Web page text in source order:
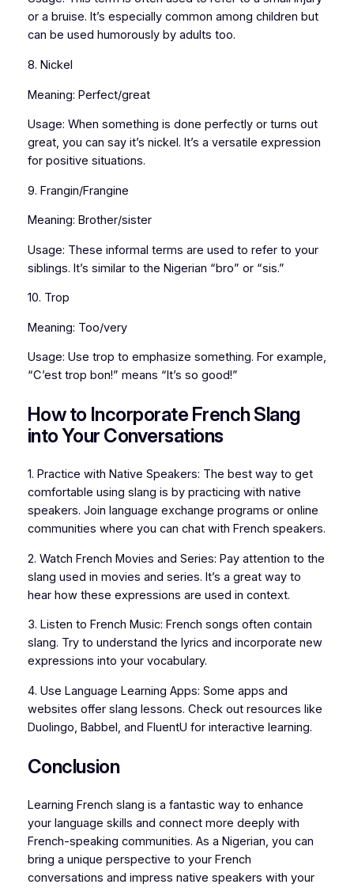
or a bruise. It’s especially common among children but
can be used humorously by adults too.
8. Nickel
Meaning: Perfect/great
Usage: When something is done perfectly or turns out
great, you can say it’s nickel. It’s a versatile expression
for positive situations.
9. Frangin/Frangine
Meaning: Brother/sister
Usage: These informal terms are used to refer to your
siblings. It’s similar to the Nigerian “bro” or “sis.”
10. Trop
Meaning: Too/very
Usage: Use trop to emphasize something. For example,
“C’est trop bon!” means “It’s so good!”
How to Incorporate French Slang
into Your Conversations
1. Practice with Native Speakers: The best way to get
comfortable using slang is by practicing with native
speakers. Join language exchange programs or online
communities where you can chat with French speakers.
2. Watch French Movies and Series: Pay attention to the
slang used in movies and series. It’s a great way to
hear how these expressions are used in context.
3. Listen to French Music: French songs often contain
slang. Try to understand the lyrics and incorporate new
expressions into your vocabulary.
4. Use Language Learning Apps: Some apps and
websites offer slang lessons. Check out resources like
Duolingo, Babbel, and FluentU for interactive learning.
Conclusion
Learning French slang is a fantastic way to enhance
your language skills and connect more deeply with
French-speaking communities. As a Nigerian, you can
bring a unique perspective to your French
conversations and impress native speakers with your